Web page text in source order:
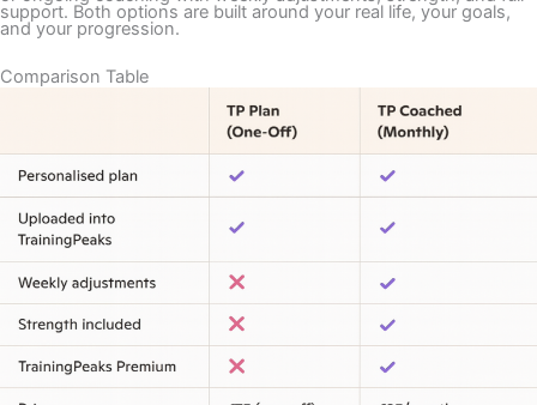
support. Both options are built around your real life, your goals,
and your progression.
Comparison Table